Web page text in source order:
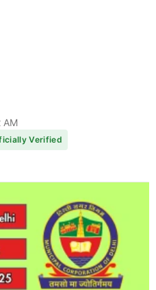
AM
Verified